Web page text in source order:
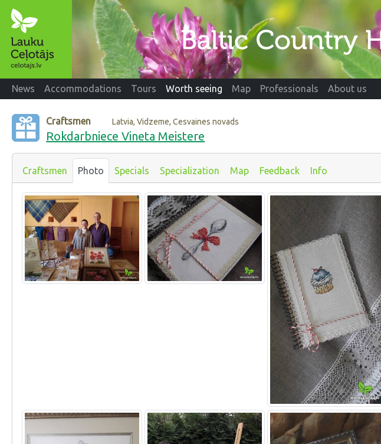
News Accommodations Tours Worth seeing Map Professionals About us
Craftsmen Latvia, Vidzeme, Cesvaines novads
Rokdarbniece Vineta Meistere
Craftsmen Photo Specials Specialization Map Feedback Info